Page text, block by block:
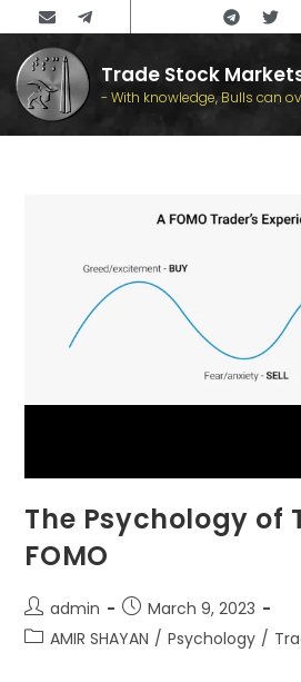
Trade Stock
- With knowledge, Bulls can
The Psychology of
FOMO
admin
March 9, 2023
AMIR SHAYAN / Psychology /